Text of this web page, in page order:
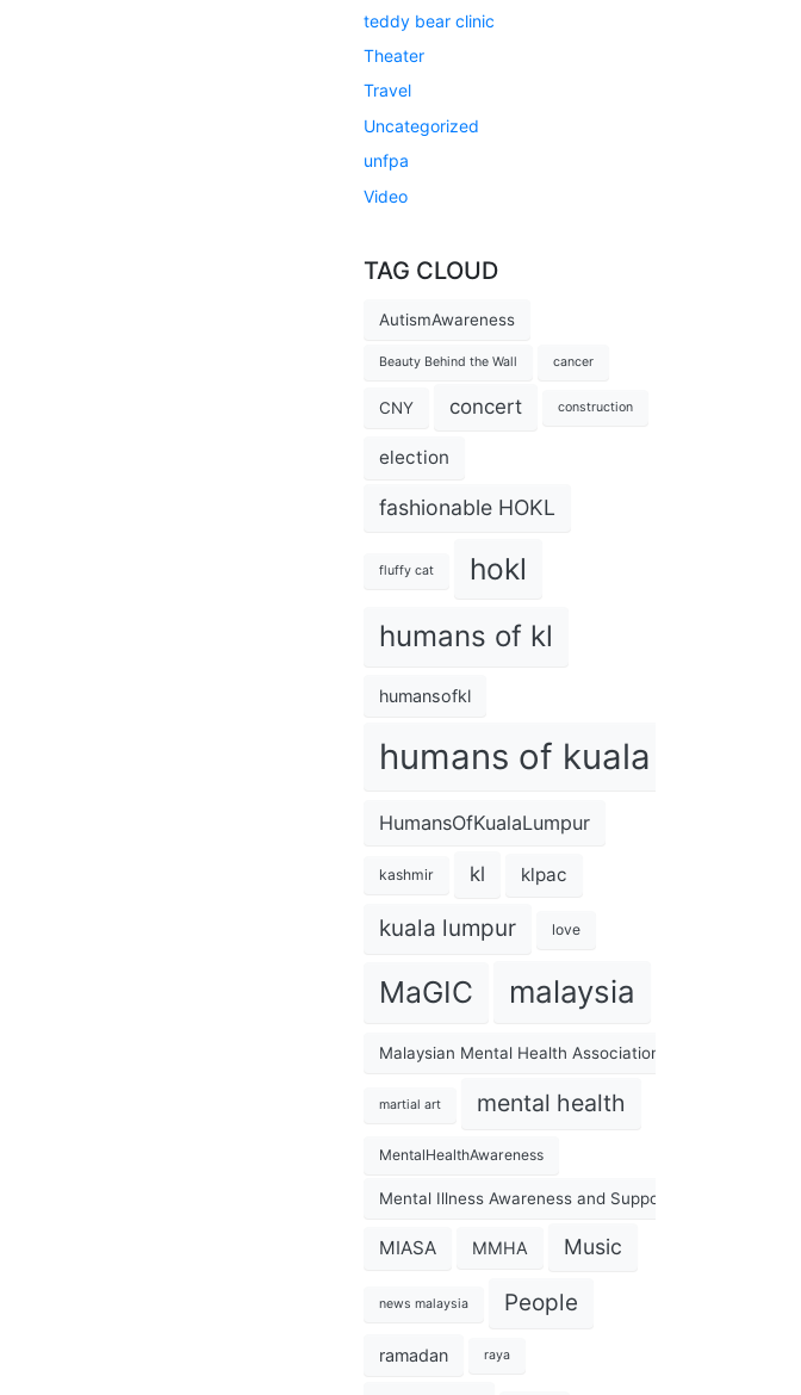
teddy bear clinic
Theater
Travel
Uncategorized
unfpa
Video
TAG CLOUD
AutismAwareness
Beauty Behind the Wall cancer
CNY concert construction
election
fashionable HOKL
fluffy cat hokl
humans of kl
humansofkl
humans of kuala lumpur
HumansOfKualaLumpur
kashmir kl klpac
kuala lumpur love
MaGIC malaysia
Malaysian Mental Health Association
martial art mental health
MentalHealthAwareness
Mental Illness Awareness and Support Association
MIASA MMHA Music
news malaysia People
ramadan raya